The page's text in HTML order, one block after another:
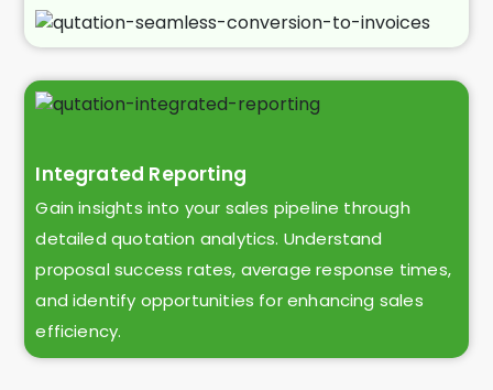
Integrated Reporting
Gain insights into your sales pipeline through
detailed quotation analytics. Understand
proposal success rates, average response times,
and identify opportunities for enhancing sales
efficiency.